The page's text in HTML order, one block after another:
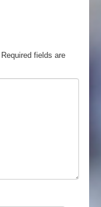
Required fields are